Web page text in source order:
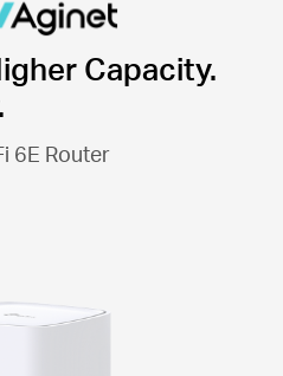
Capacity.
6E Router